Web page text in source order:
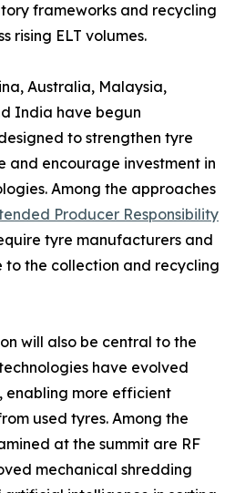
frameworks and recycling
rising ELT volumes.
Australia, Malaysia,
India have begun
to strengthen tyre
and encourage investment in
Among the approaches
Producer Responsibility
tyre manufacturers and
to the collection and recycling
will also be central to the
have evolved
enabling more efficient
used tyres. Among the
at the summit are RF
mechanical shredding